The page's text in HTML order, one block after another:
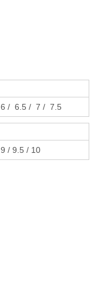
6 6.5 7 7.5
9 9.5 10